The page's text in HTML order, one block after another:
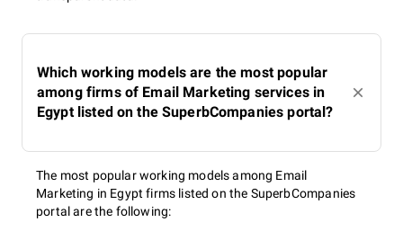
Which working models are the most popular
among firms of Email Marketing services in
Egypt listed on the SuperbCompanies portal?
The most popular working models among Email
Marketing in Egypt firms listed on the SuperbCompanies
portal are the following: